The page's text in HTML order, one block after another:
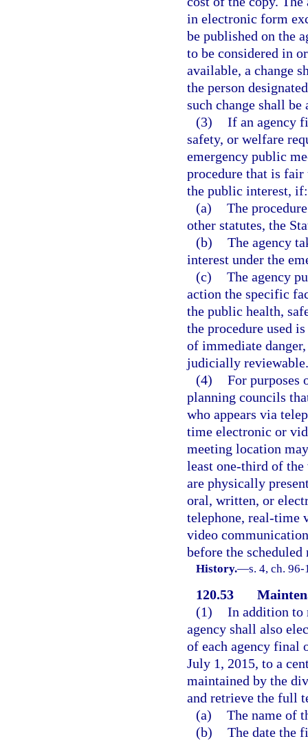
in electronic form
be published on the
to be considered in
available, a change
the person
such change shall
(3) If an agency
safety, or welfare
emergency public
procedure that is fair
the public interest, if:
(a) The
other statutes, the
(b) The agency
interest under the
(c) The agency
action the specific
the public health,
the procedure used
of immediate
judicially reviewable.
(4) For purposes
planning councils
who appears via
time electronic or
meeting location
least one-third of
are physically
oral, written, or
telephone, real-time
video
before the scheduled
History.—s. 4, ch.
120.53
(1) In addition to
agency shall also
of each agency final
July 1, 2015, to a
maintained by the
and retrieve the full
(a) The name of
(b) The date the